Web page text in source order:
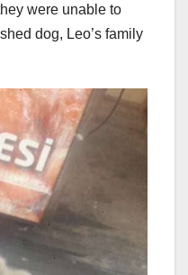
were unable to
dog, Leo’s family